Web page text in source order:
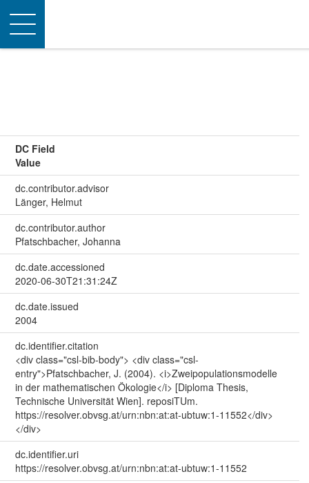
Toggle
navigation
DC Field
Value
dc.contributor.advisor
Länger, Helmut
dc.contributor.author
Pfatschbacher, Johanna
dc.date.accessioned
2020-06-30T21:31:24Z
dc.date.issued
2004
dc.identifier.citation
<div class="csl-bib-body"> <div class="csl-
entry">Pfatschbacher, J. (2004). <i>Zweipopulationsmodelle
in der mathematischen Ökologie</i> [Diploma Thesis,
Technische Universität Wien]. reposiTUm.
https://resolver.obvsg.at/urn:nbn:at:at-ubtuw:1-11552</div>
</div>
dc.identifier.uri
https://resolver.obvsg.at/urn:nbn:at:at-ubtuw:1-11552